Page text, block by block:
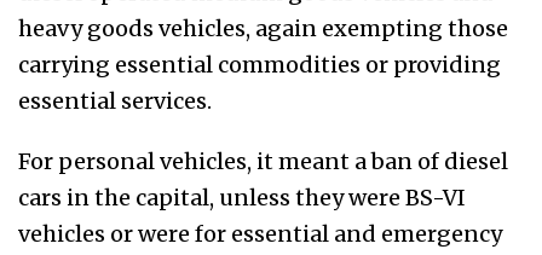
heavy goods vehicles, again exempting those
carrying essential commodities or providing
essential services.
For personal vehicles, it meant a ban of diesel
cars in the capital, unless they were BS-VI
vehicles or were for essential and emergency